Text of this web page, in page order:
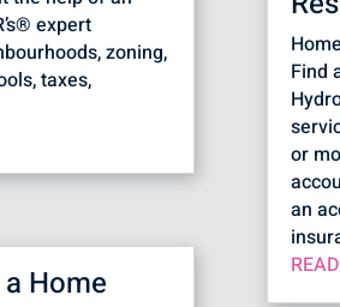
expert
zoning,
taxes,
Home
Find
or
an